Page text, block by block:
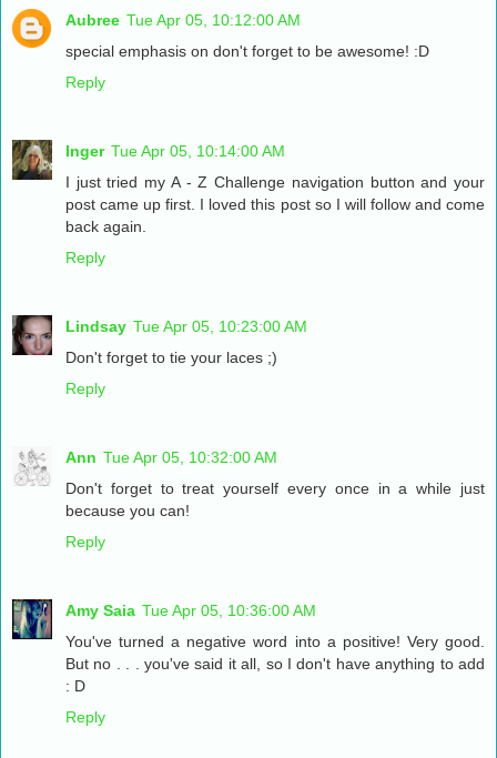
Aubree Tue Apr 05, 10:12:00 AM
special emphasis on don't forget to be awesome! :D
Reply
Inger Tue Apr 05, 10:14:00 AM
I just tried my A - Z Challenge navigation button and your
post came up first. I loved this post so I will follow and come
back again.
Reply
Lindsay Tue Apr 05, 10:23:00 AM
Don't forget to tie your laces ;)
Reply
Ann Tue Apr 05, 10:32:00 AM
Don't forget to treat yourself every once in a while just
because you can!
Reply
Amy Saia Tue Apr 05, 10:36:00 AM
You've turned a negative word into a positive! Very good.
But no . . . you've said it all, so I don't have anything to add
: D
Reply